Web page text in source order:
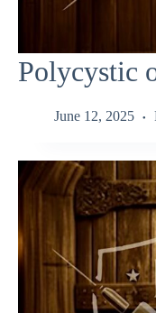
Polycystic
June 12, 2025